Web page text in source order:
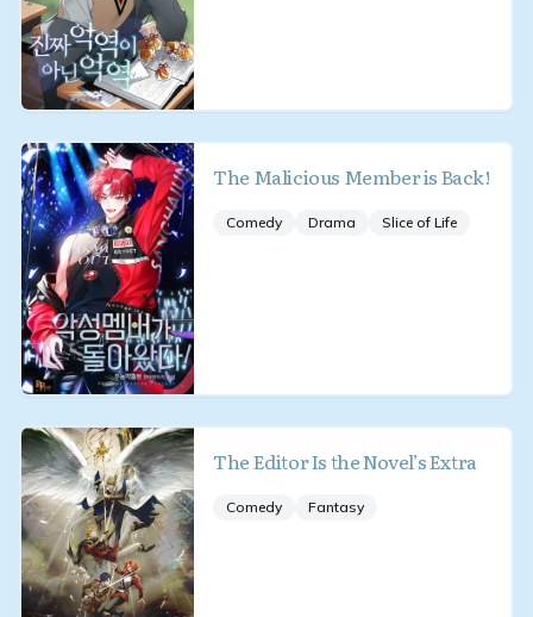
The Malicious Member is Back!
Comedy Drama Slice of Life
The Editor Is the Novel’s Extra
Comedy Fantasy